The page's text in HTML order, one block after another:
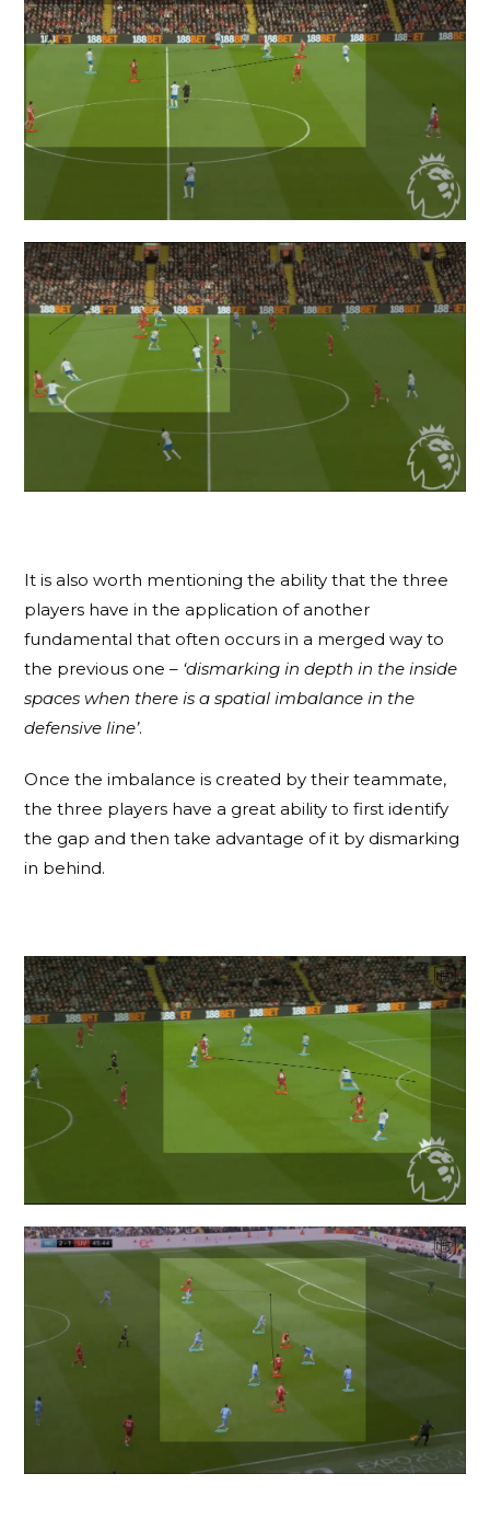
It is also worth mentioning the ability that the three
players have in the application of another
fundamental that often occurs in a merged way to
the previous one – ‘dismarking in depth in the inside
spaces when there is a spatial imbalance in the
defensive line’.
Once the imbalance is created by their teammate,
the three players have a great ability to first identify
the gap and then take advantage of it by dismarking
in behind.